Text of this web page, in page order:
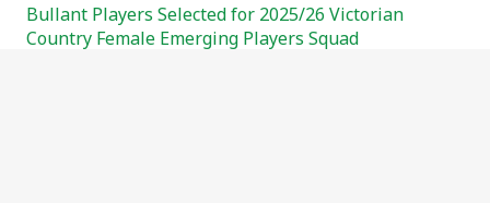
Bullant Players Selected for 2025/26 Victorian
Country Female Emerging Players Squad